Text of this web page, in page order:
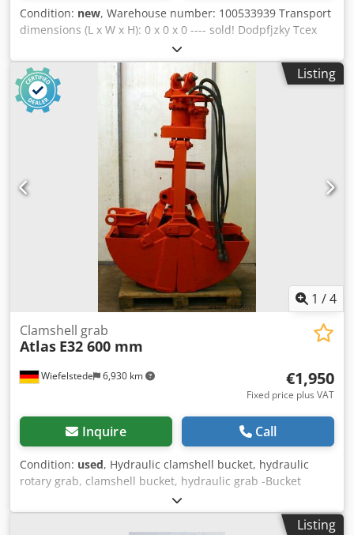
Scheugenpflug SNDE121196 ZES 217955 Dimensions: L 212
cm / W 209 cm / H 215 cm / Scheugenpflug SNDE121197
ZES 217958 Dimensions: L 190 cm / W 190 cm / H 220 cm /
430 kg (machine) + 100 kg Scheugenpflug SNDE118236 ZES
216335 Dimensions: L 200 cm / W 100 cm / H 220 cm /
Noise level: ≤ 70 dB(A) Condition: unused Scope of delivery:
(See picture) (Changes and errors in the technical data are
subject to change!) Further questions can be clarif
Condition: new, Warehouse number: 100533939 Transport
dimensions (L x W x H): 0 x 0 x 0 ---- sold! Dodpfjzky Tcex
Ahfswa Weight: 24-25 kg Length: 877-927 mm Depth: 358
mm Width at handles: 623 mm Impact energy: 60 Joules
Impact frequency: 1440 bpm
Listing
1 /4
Wiefelstede 6,930 km
Clamshell grab
Atlas E32 600 mm
€1,950
Fixed price plus VAT
Inquire Call
Condition: used, Hydraulic clamshell bucket, hydraulic
rotary grab, clamshell bucket, hydraulic grab -Bucket
width: 600 mm Dwodpfsb A Huiex Ahfea -Shovel length
closed: 1400 mm -Total height: 2,200 mm
Listing